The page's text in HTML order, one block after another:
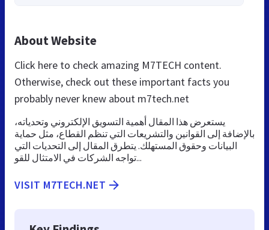
About Website
Click here to check amazing M7TECH content.
Otherwise, check out these important facts you
probably never knew about m7tech.net
يستعرض هذا المقال أهمية التسويق الإلكتروني وتحدياته،
بالإضافة إلى القوانين والتشريعات التي تنظم القطاع، مثل حماية
البيانات وحقوق المستهلك. يتطرق المقال إلى التحديات التي
تواجه الشركات في الامتثال للقو...
VISIT M7TECH.NET